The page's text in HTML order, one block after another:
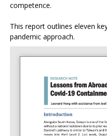
competence.
This report outlines eleven
pandemic approach.